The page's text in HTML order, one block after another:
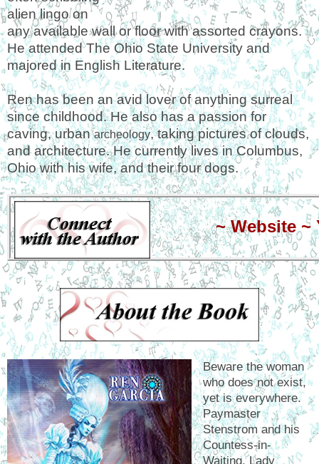
alien lingo on
any available wall or floor with assorted crayons.
He attended The Ohio State University and
majored in English Literature.
Ren has been an avid lover of anything surreal
since childhood. He also has a passion for
caving, urbanarcheology, taking pictures of clouds,
and architecture. He currently lives in Columbus,
Ohio with his wife, and their four dogs.
~Website~
Beware the woman
who does not exist,
yet is everywhere.
Paymaster
Stenstrom and his
Countess-in-
Waiting, Lady